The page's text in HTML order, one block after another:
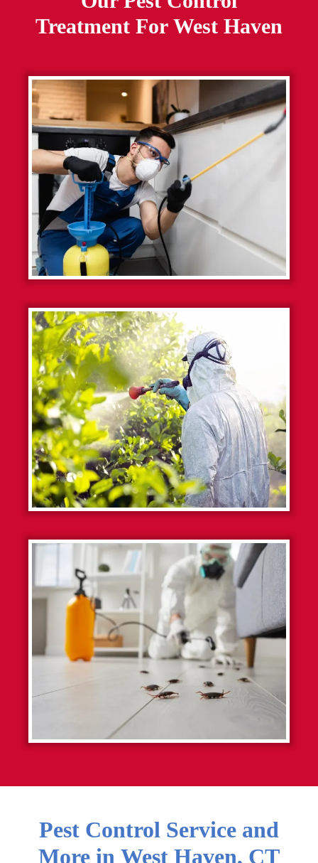
Treatment For West Haven
Pest Control Service and
More in West Haven, CT